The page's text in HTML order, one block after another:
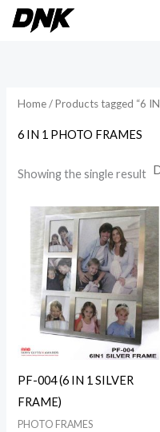
Skip
Home/ Products tagged “6
6 IN 1 PHOTO FRAMES
Showing the single result
PF-004 (6 IN 1 SILVER
FRAME)
PHOTO FRAMES